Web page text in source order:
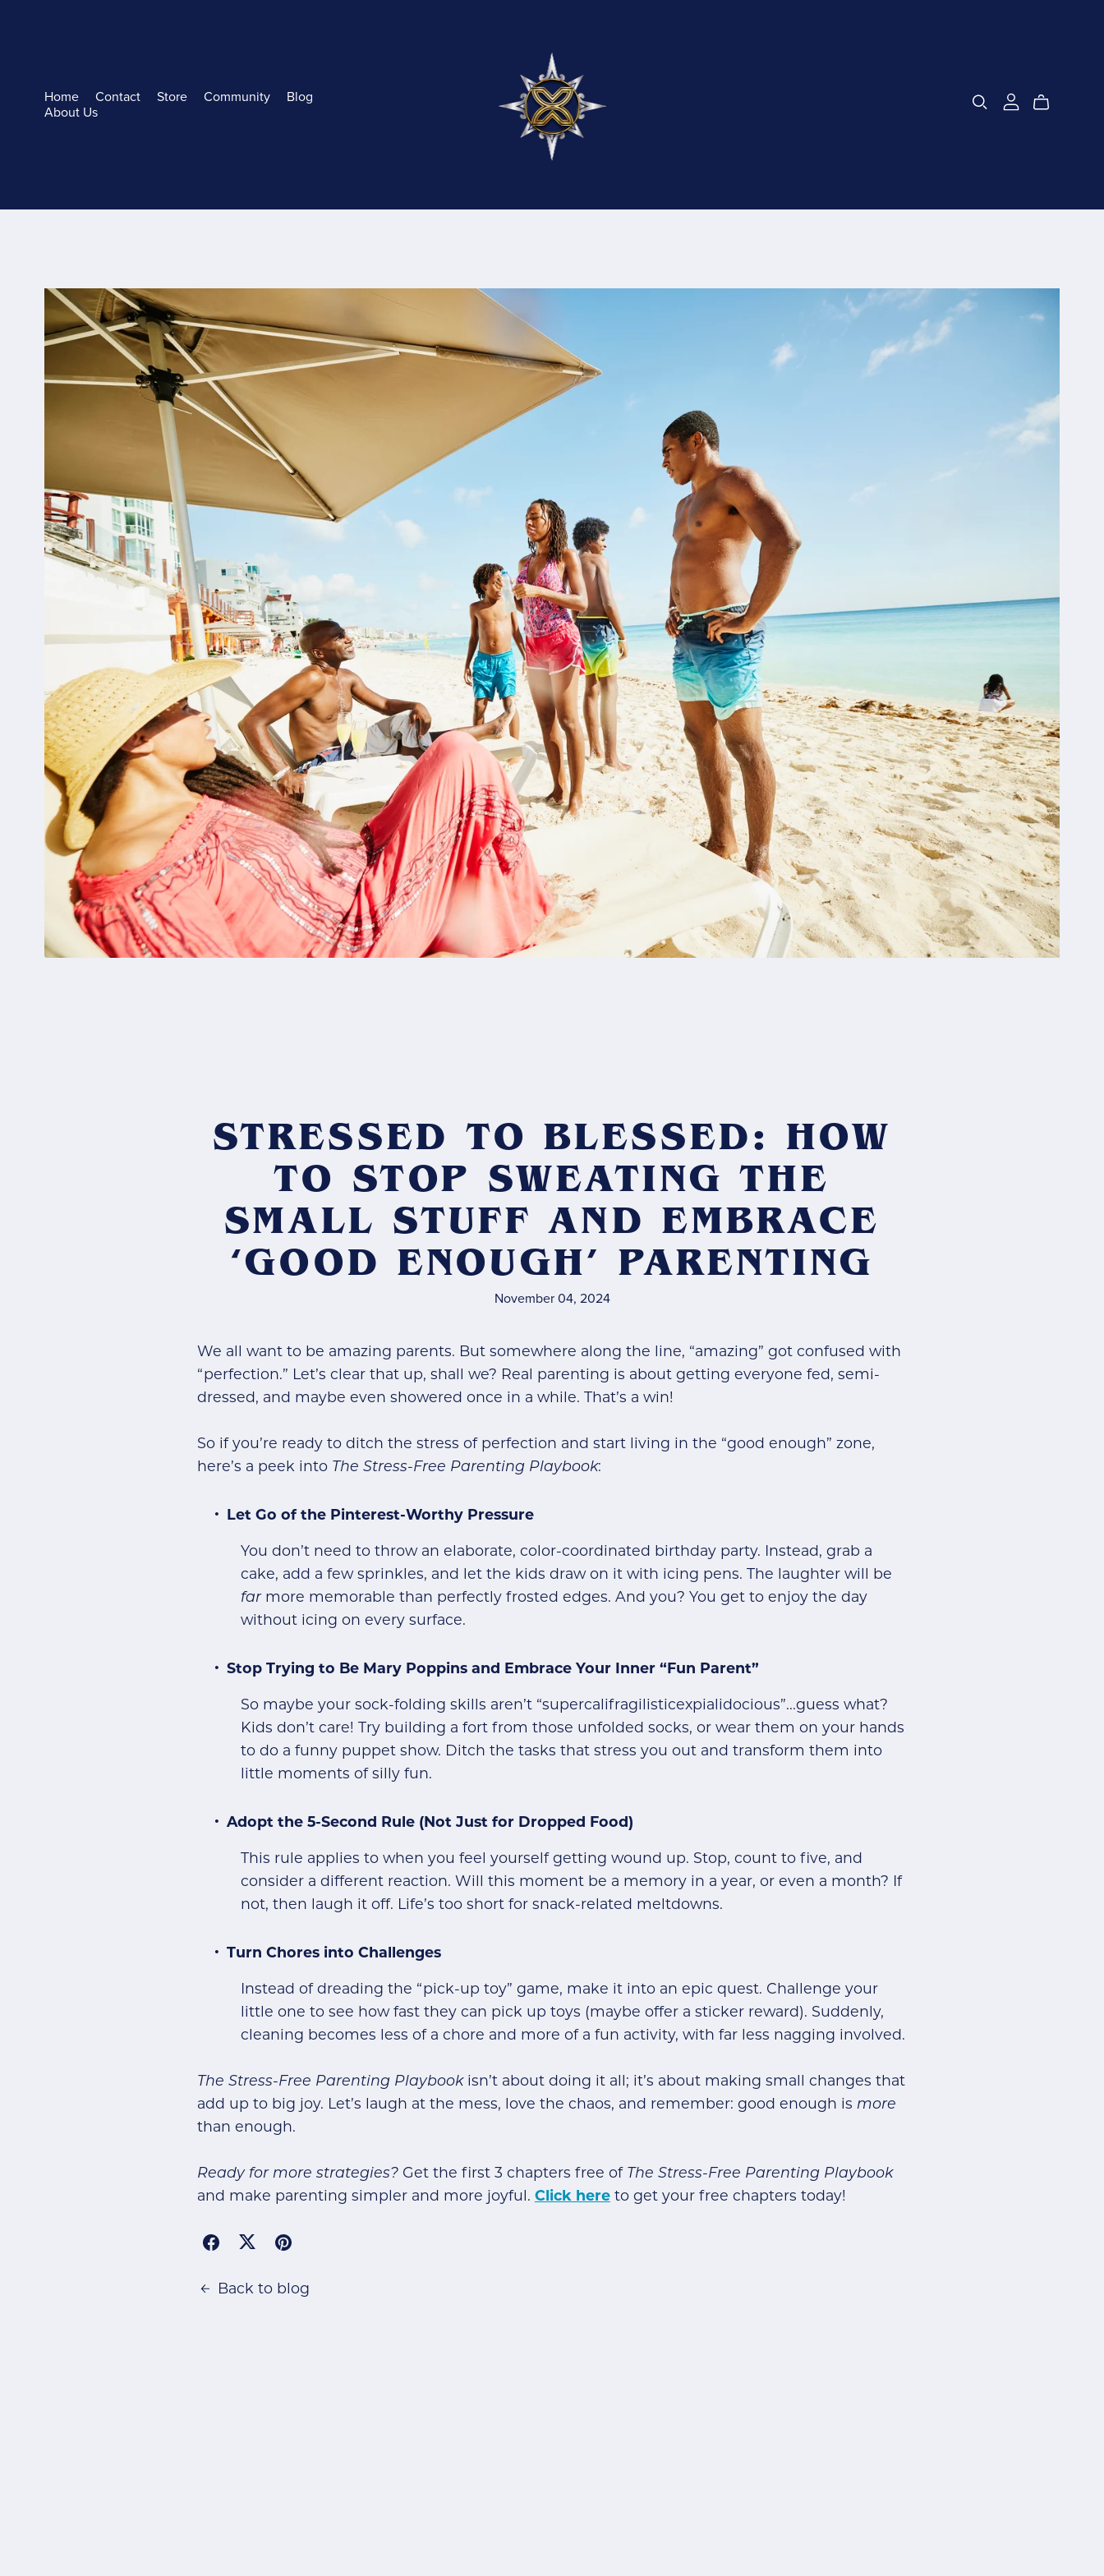
Home Contact Store Community
Blog
About Us
STRESSED TO BLESSED: HOW
TO STOP SWEATING THE
SMALL STUFF AND EMBRACE
‘GOOD ENOUGH’ PARENTING
November 04, 2024
We all want to be amazing parents. But somewhere along the line, “amazing” got confused with
“perfection.” Let’s clear that up, shall we? Real parenting is about getting everyone fed, semi-
dressed, and maybe even showered once in a while. That’s a win!
So if you’re ready to ditch the stress of perfection and start living in the “good enough” zone,
here’s a peek into The Stress-Free Parenting Playbook:
Let Go of the Pinterest-Worthy Pressure
You don’t need to throw an elaborate, color-coordinated birthday party. Instead, grab a
cake, add a few sprinkles, and let the kids draw on it with icing pens. The laughter will be
farmore memorable than perfectly frosted edges. And you? You get to enjoy the day
without icing on every surface.
Stop Trying to Be Mary Poppins and Embrace Your Inner “Fun Parent”
So maybe your sock-folding skills aren’t “supercalifragilisticexpialidocious”...guess what?
Kids don’t care! Try building a fort from those unfolded socks, or wear them on your hands
to do a funny puppet show. Ditch the tasks that stress you out and transform them into
little moments of silly fun.
Adopt the 5-Second Rule (Not Just for Dropped Food)
This rule applies to when you feel yourself getting wound up. Stop, count to five, and
consider a different reaction. Will this moment be a memory in a year, or even a month? If
not, then laugh it off. Life’s too short for snack-related meltdowns.
Turn Chores into Challenges
Instead of dreading the “pick-up toy” game, make it into an epic quest. Challenge your
little one to see how fast they can pick up toys (maybe offer a sticker reward). Suddenly,
cleaning becomes less of a chore and more of a fun activity, with far less nagging involved.
The Stress-Free Parenting Playbookisn’t about doing it all; it’s about making small changes that
add up to big joy. Let’s laugh at the mess, love the chaos, and remember: good enough is more
than enough.
Ready for more strategies?Get the first 3 chapters free of The Stress-Free Parenting Playbook
and make parenting simpler and more joyful. Click hereto get your free chapters today!
Back to blog